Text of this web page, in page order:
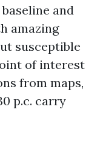
and
amazing
susceptible
of interest
from maps,
p.c. carry